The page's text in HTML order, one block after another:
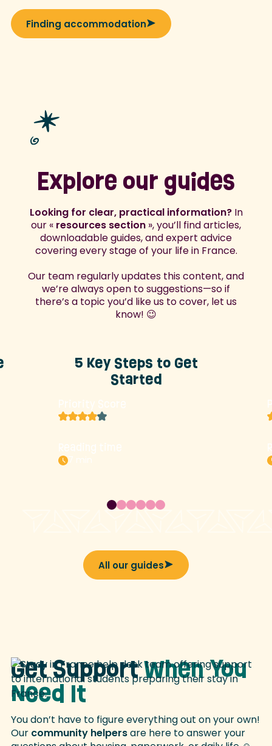
Finding accommodation
Explore our guides
Looking for clear, practical information?In
our « resources section », you’ll find articles,
downloadable guides, and expert advice
covering every stage of your life in France.
Our team regularly updates this content, and
we’re always open to suggestions—so if
there’s a topic you’d like us to cover, let us
know! 😉
5 Key Steps to Get
Started
All our guides
Get SupportWhen You
Need It
You don’t have to figure everything out on your own!
Our community helpersare here to answer your